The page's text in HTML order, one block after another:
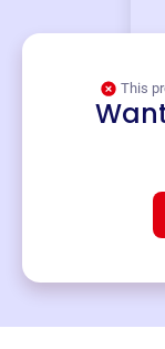
This